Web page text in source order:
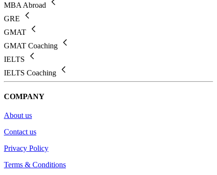
MBA Abroad
GRE
GMAT
GMAT Coaching
IELTS
IELTS Coaching
COMPANY
About us
Contact us
Privacy Policy
Terms & Conditions